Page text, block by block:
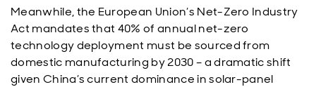
Meanwhile, the European Union’s Net-Zero Industry
Act mandates that 40% of annual net-zero
technology deployment must be sourced from
domestic manufacturing by 2030 – a dramatic shift
given China’s current dominance in solar-panel